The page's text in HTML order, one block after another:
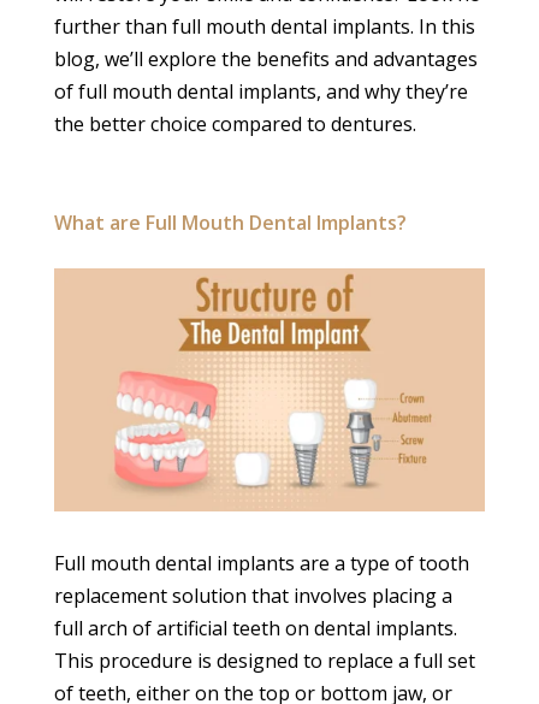
further than full mouth dental implants. In this
blog, we’ll explore the benefits and advantages
of full mouth dental implants, and why they’re
the better choice compared to dentures.
What are Full Mouth Dental Implants?
Full mouth dental implants are a type of tooth
replacement solution that involves placing a
full arch of artificial teeth on dental implants.
This procedure is designed to replace a full set
of teeth, either on the top or bottom jaw, or